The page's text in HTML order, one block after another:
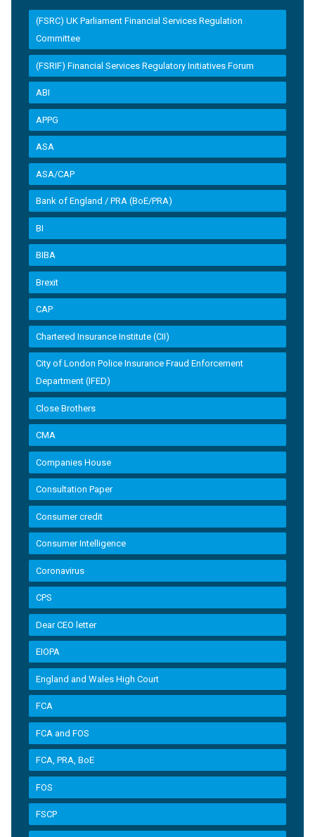
(FSRC) UK Parliament Financial Services Regulation
Committee
(FSRIF) Financial Services Regulatory Initiatives Forum
ABI
APPG
ASA
ASA/CAP
Bank of England / PRA (BoE/PRA)
BI
BIBA
Brexit
CAP
Chartered Insurance Institute (CII)
City of London Police Insurance Fraud Enforcement
Department (IFED)
Close Brothers
CMA
Companies House
Consultation Paper
Consumer credit
Consumer Intelligence
Coronavirus
CPS
Dear CEO letter
EIOPA
England and Wales High Court
FCA
FCA and FOS
FCA, PRA, BoE
FOS
FSCP